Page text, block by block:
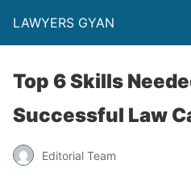
LAWYERS GYAN
Top 6 Skills
Successful Law
Editorial Team